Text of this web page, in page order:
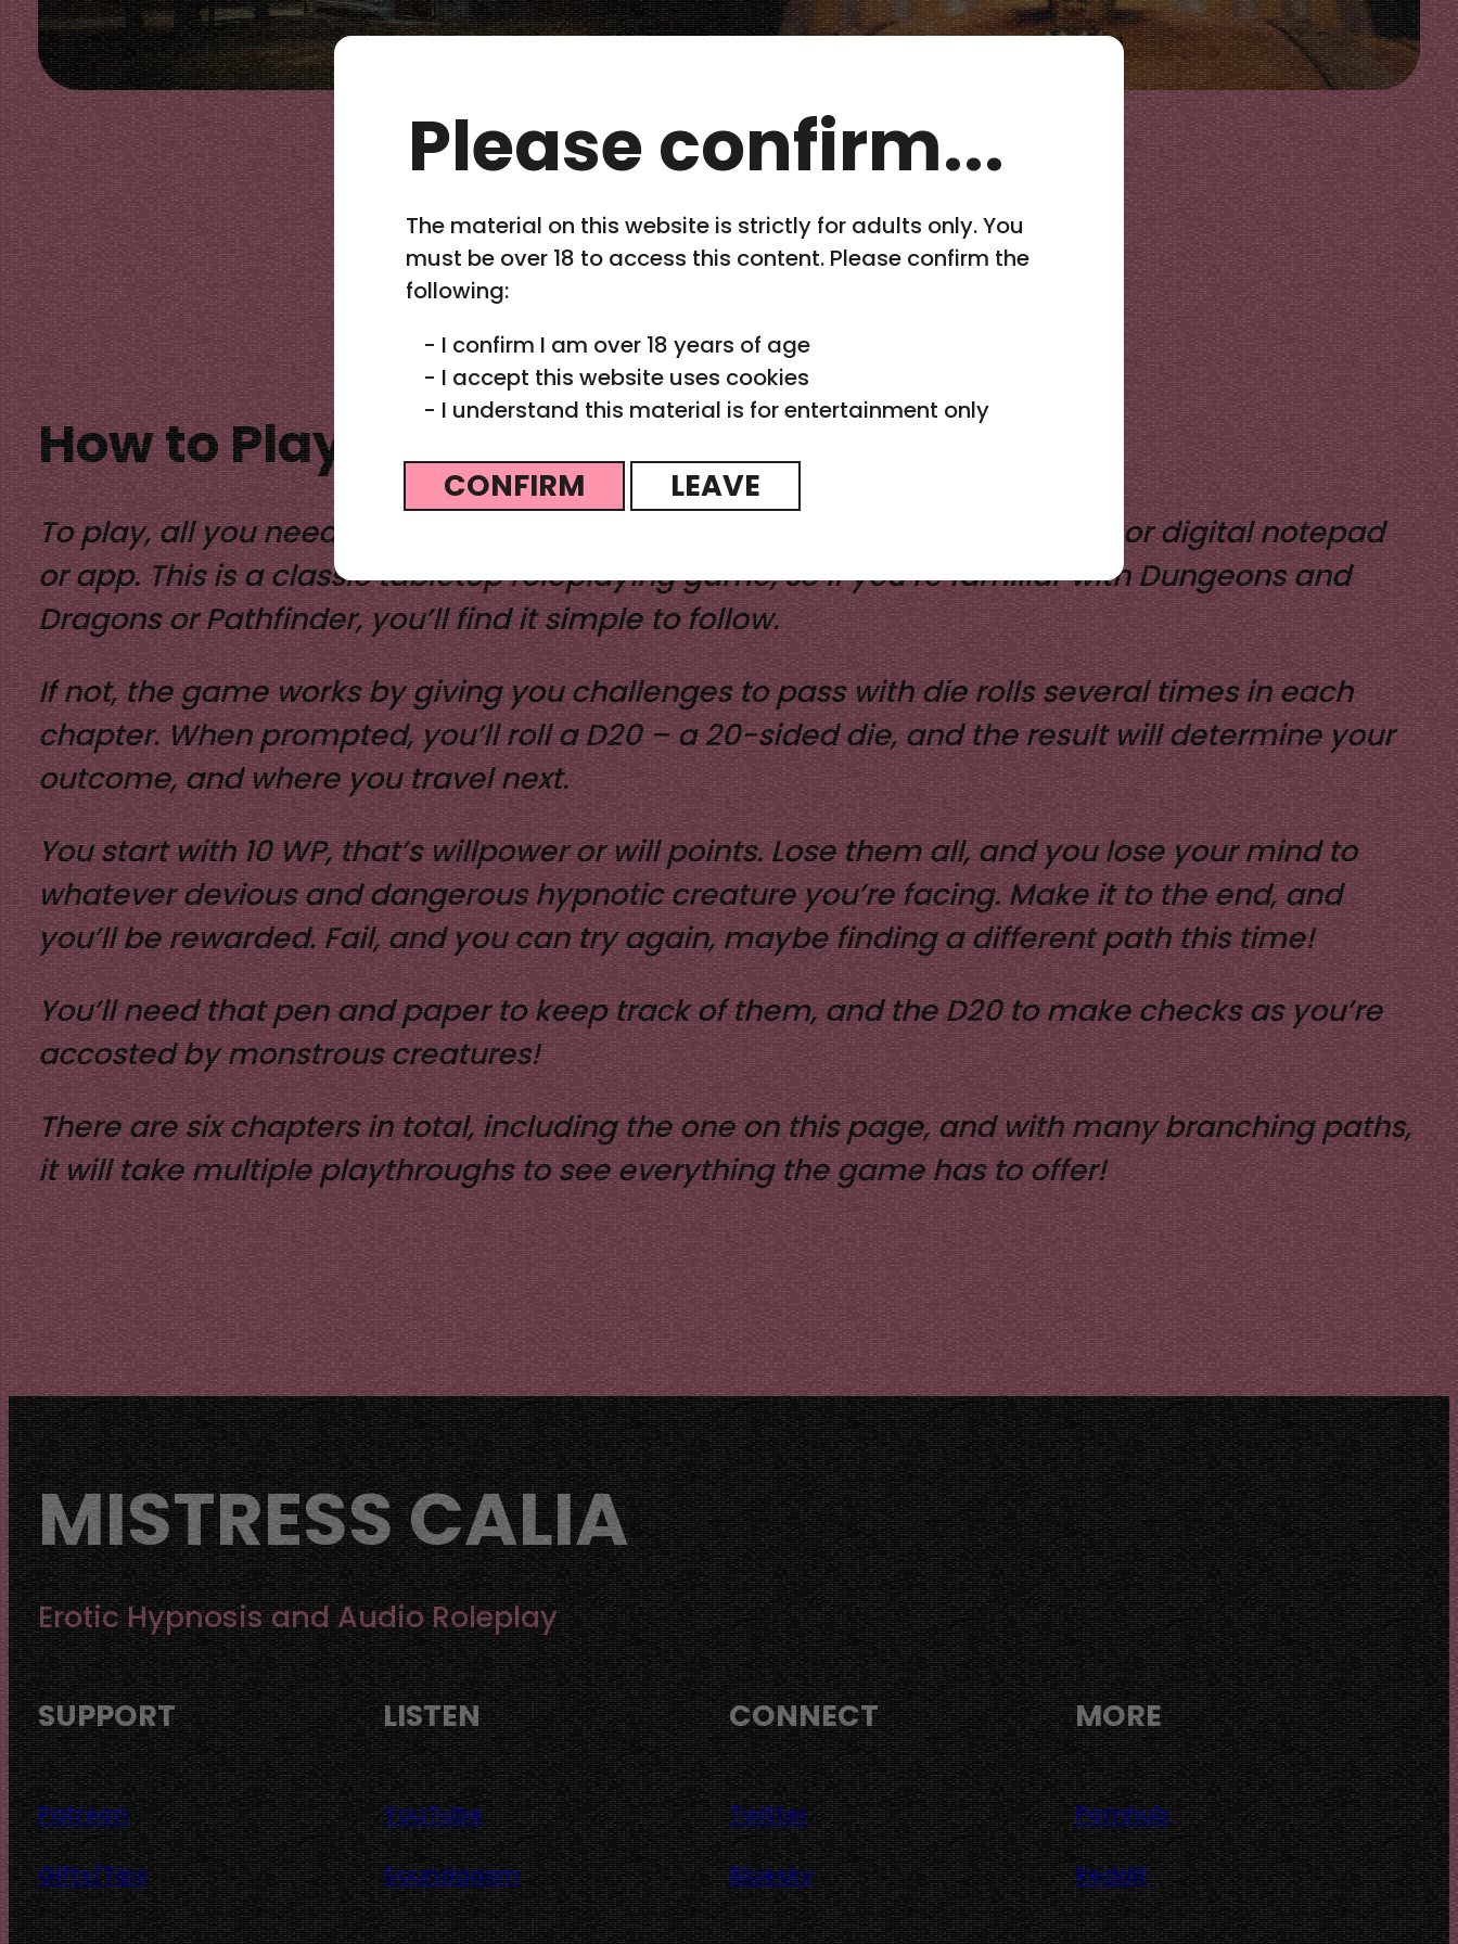
How to Play CaliaQuest
To play, all you need is a D20 die, physical or digital, and a pen and paper, or digital notepad
or app.This is a classic tabletop roleplaying game, so if you’re familiar with Dungeons and
Dragons or Pathfinder, you’ll find it simple to follow.
If not, the game works by giving you challenges to pass with die rolls several times in each
chapter. When prompted, you’ll roll a D20 – a 20-sided die, and the result will determine your
outcome, and where you travel next.
You start with 10 WP, that’s willpower or will points. Lose them all, and you lose your mind to
whatever devious and dangerous hypnotic creature you’re facing. Make it to the end, and
you’ll be rewarded. Fail, and you can try again, maybe finding a different path this time!
You’ll need that pen and paper to keep track of them, and the D20 to make checks as you’re
accosted by monstrous creatures!
There are six chapters in total, including the one on this page, and with many branching paths,
it will take multiple playthroughs to see everything the game has to offer!
MISTRESS CALIA
Erotic Hypnosis and Audio Roleplay
SUPPORT
Patreon
Gifts/Tips
LISTEN
YouTube
Soundgasm
CONNECT
Twitter
Bluesky
MORE
Pornhub
Reddit
Please confirm...
The material on this website is strictly for adults only. You
must be over 18 to access this content. Please confirm the
following:
- I confirm I am over 18 years of age
- I accept this website uses cookies
- I understand this material is for entertainment only
CONFIRM LEAVE